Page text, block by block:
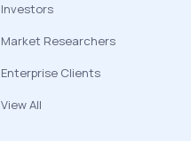
Investors
Market Researchers
Enterprise Clients
View All